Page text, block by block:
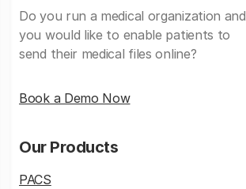
Do you run a medical organization and
you would like to enable patients to
send their medical files online?
Book a Demo Now
Our Products
PACS